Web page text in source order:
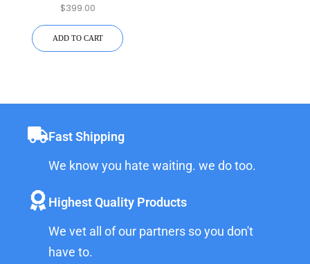
$399.00
ADD TO CART
Fast Shipping
We know you hate waiting. we do too.
Highest Quality Products
We vet all of our partners so you don't
have to.